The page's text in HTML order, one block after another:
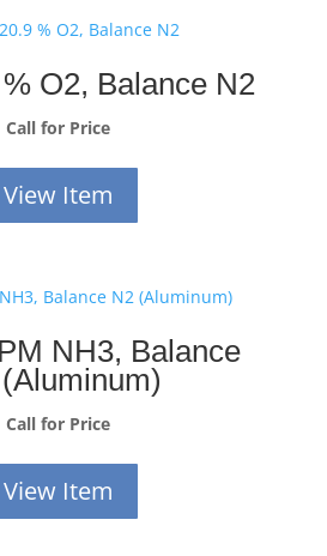
O2, Balance N2
Call for Price
View Item
NH3, Balance
Call for Price
View Item